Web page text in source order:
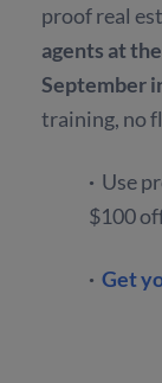
proof real
agents at
September
training, no
· Use
$100
· Get